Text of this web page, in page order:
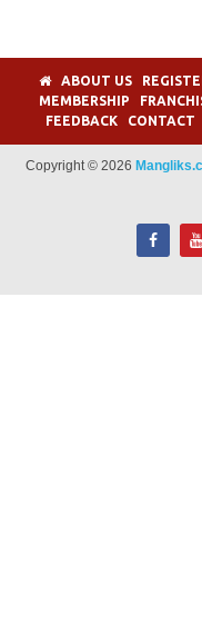
ABOUT US
MEMBERSHIP
FEEDBACK
CONTACT
Copyright © 2026